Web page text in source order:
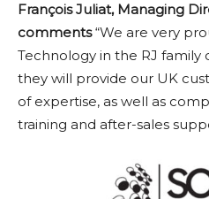
François Juliat, Managing
comments“We are very
Technology in the RJ
they will provide our UK
of expertise, as well as
training and after-sales